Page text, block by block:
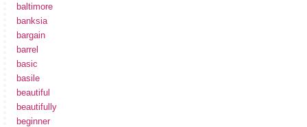
baltimore
banksia
bargain
barrel
basic
basile
beautiful
beautifully
beginner